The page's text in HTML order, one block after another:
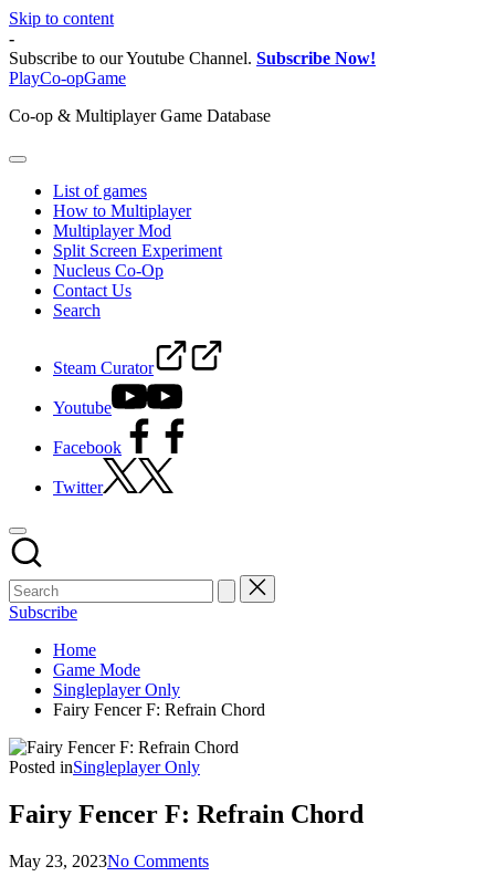
Skip to content
-
Subscribe to our Youtube Channel. Subscribe Now!
PlayCo-opGame
Co-op & Multiplayer Game Database
List of games
How to Multiplayer
Multiplayer Mod
Split Screen Experiment
Nucleus Co-Op
Contact Us
Search
Steam Curator
Youtube
Facebook
Twitter
Subscribe
Home
Game Mode
Singleplayer Only
Fairy Fencer F: Refrain Chord
Posted inSingleplayer Only
Fairy Fencer F: Refrain Chord
May 23, 2023No Comments